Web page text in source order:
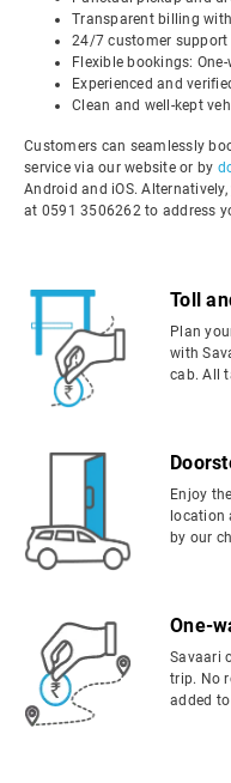
Transparent billing
24/7 customer support
Flexible bookings:
Experienced and
Clean and well-kept
Customers can seamlessly
service via our website or by
Android and iOS.
at 0591 3506262 to address
Toll
Plan
with
cab. All
Enjoy
location
by our
One-
Savaari
trip. No
added